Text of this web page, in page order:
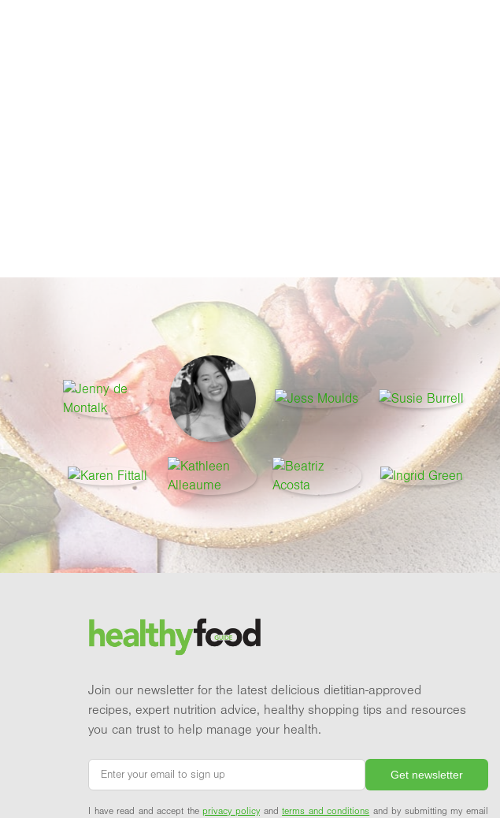
Brand and newsletter
Join our newsletter for the latest delicious dietitian-approved
recipes, expert nutrition advice, healthy shopping tips and resources
you can trust to help manage your health.
Email
I have read and accept theprivacy policyandterms and conditions and by submitting my email